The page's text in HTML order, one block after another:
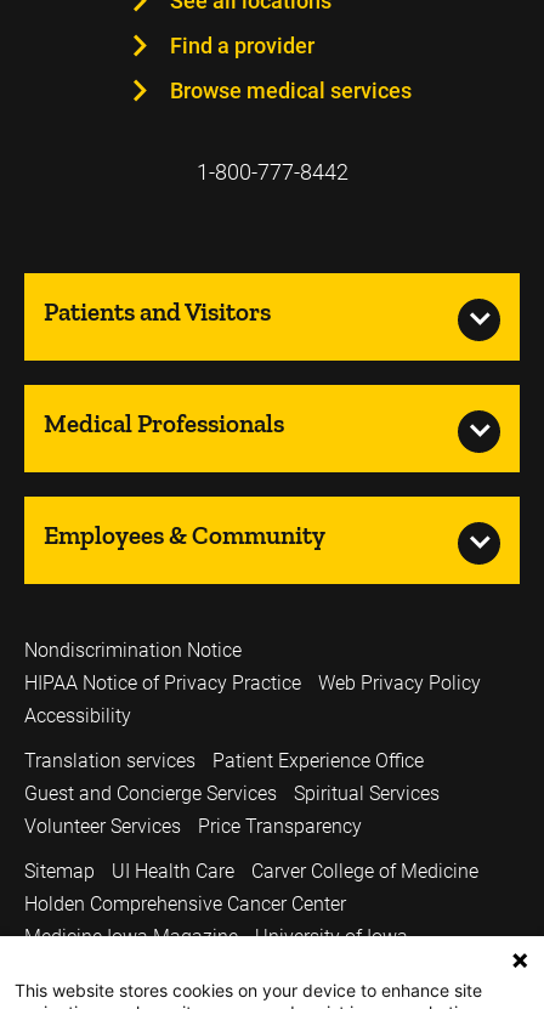
Find a provider
Browse medical services
1-800-777-8442
Patients and Visitors
Medical Professionals
Employees & Community
Nondiscrimination Notice
HIPAA Notice of Privacy Practice
Web Privacy Policy
Accessibility
Translation services
Patient Experience Office
Guest and Concierge Services
Spiritual Services
Volunteer Services
Price Transparency
Sitemap
UI Health Care
Carver College of Medicine
Holden Comprehensive Cancer Center
Medicine Iowa Magazine
University of Iowa
Copyright © 2026
This website stores cookies on your device to enhance site